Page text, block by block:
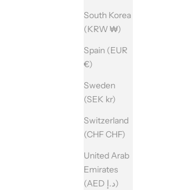
South Korea
(KRW ₩)
Spain (EUR
€)
Sweden
(SEK kr)
Switzerland
(CHF CHF)
United Arab
Emirates
(AED د.إ)